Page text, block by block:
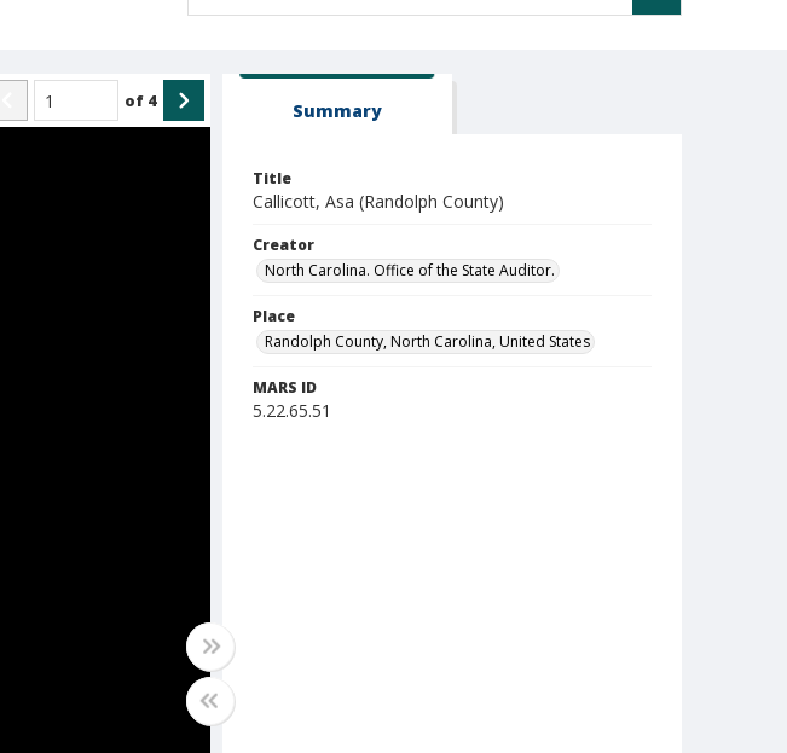
of 4 Summary
Title
Callicott, Asa (Randolph County)
Creator
North Carolina. Office of the State Auditor.
Place
Randolph County, North Carolina, United States
MARS ID
5.22.65.51